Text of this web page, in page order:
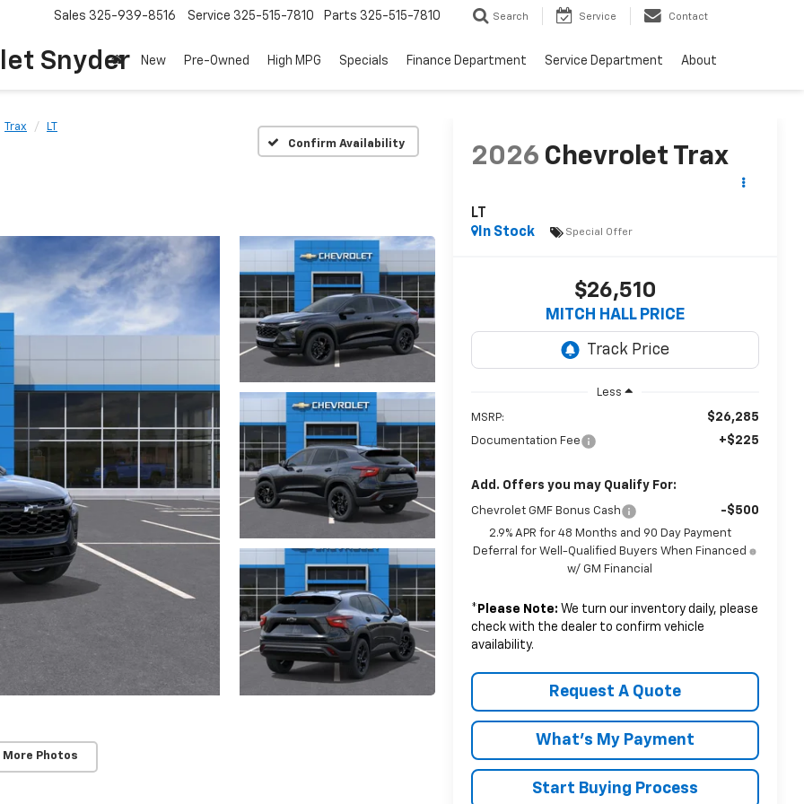
Snyder
Sales 325-939-8516 Service 325-515-7810 Parts 325-515-7810 Search Service Contact
New Pre-Owned High MPG Specials Finance Department Service Department About
Trax
LT
Confirm Availability
More Photos
2026 Chevrolet Trax
LT
In Stock
Special Offer
$26,510
MITCH HALL PRICE
Less
MSRP: $26,285
Documentation Fee +$225
Add. Offers you may Qualify For:
Chevrolet GMF Bonus Cash -$500
2.9% APR for 48 Months and 90 Day Payment
Deferral for Well-Qualified Buyers When Financed
w/ GM Financial
* Please Note: We turn our inventory daily, please
check with the dealer to confirm vehicle
availability.
Request A Quote
What's My Payment
Start Buying Process